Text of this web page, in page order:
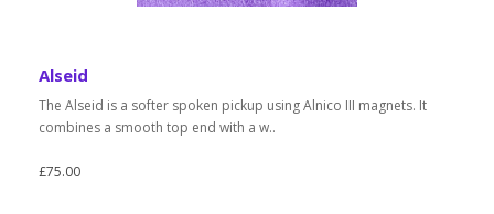
Alseid
The Alseid is a softer spoken pickup using Alnico III magnets. It
combines a smooth top end with a w..
£75.00